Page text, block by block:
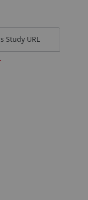
Study URL